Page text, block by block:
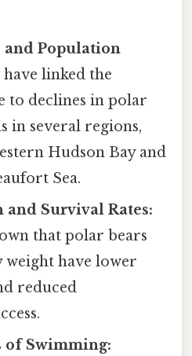
and Population
have linked the
to declines in polar
in several regions,
Hudson Bay and
Sea.
Survival Rates:
that polar bears
have lower
reduced
of Swimming: